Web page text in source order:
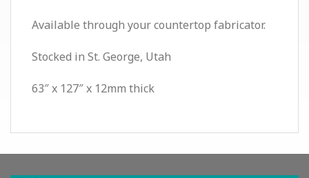
Available through your countertop fabricator.
Stocked in St. George, Utah
63″ x 127″ x 12mm thick